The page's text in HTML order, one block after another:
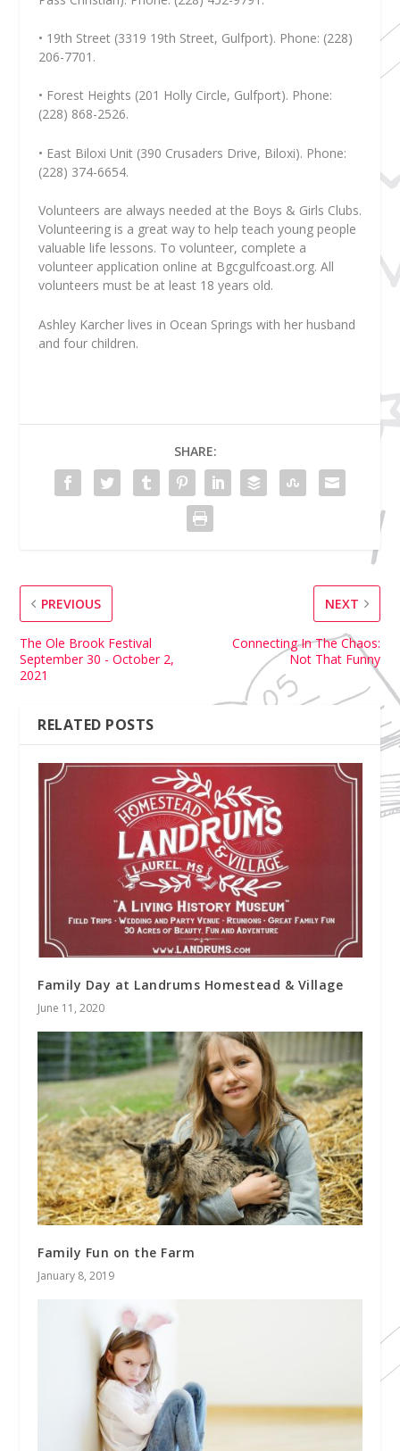
• 19th Street (3319 19th Street, Gulfport). Phone: (228)
206-7701.
• Forest Heights (201 Holly Circle, Gulfport). Phone:
(228) 868-2526.
• East Biloxi Unit (390 Crusaders Drive, Biloxi). Phone:
(228) 374-6654.
Volunteers are always needed at the Boys & Girls Clubs.
Volunteering is a great way to help teach young people
valuable life lessons. To volunteer, complete a
volunteer application online at Bgcgulfcoast.org. All
volunteers must be at least 18 years old.
Ashley Karcherlives in Ocean Springs with her husband
and four children.
SHARE:
PREVIOUS
The Ole Brook Festival
September 30 - October 2,
2021
NEXT
Connecting In The Chaos:
Not That Funny
RELATED POSTS
Family Day at Landrums Homestead & Village
June 11, 2020
Family Fun on the Farm
January 8, 2019